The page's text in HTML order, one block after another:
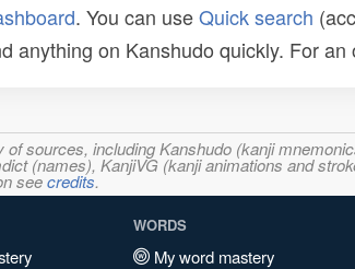
. You can useQuick search
anything on Kanshudo quickly. For
sources, including Kanshudo (kanji
(names), KanjiVG (kanji animations and
seecredits.
WORDS
My word mastery